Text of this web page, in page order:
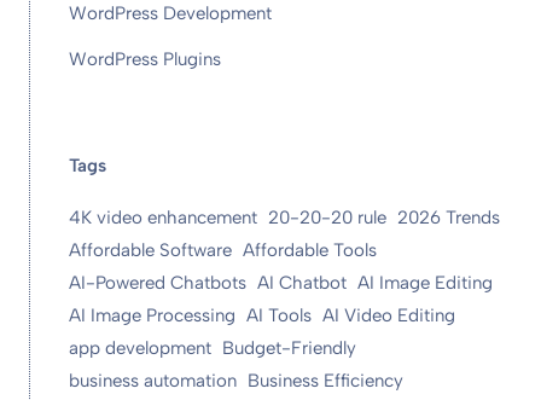
WordPress Development
WordPress Plugins
Tags
4K video enhancement 20-20-20 rule 2026 Trends
Affordable Software Affordable Tools
AI-Powered Chatbots AI Chatbot AI Image Editing
AI Image Processing AI Tools AI Video Editing
app development Budget-Friendly
business automation Business Efficiency